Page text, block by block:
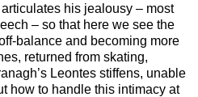
his jealousy – most
– so that here we see the
balance and becoming more
returned from skating,
Leontes stiffens, unable
how to handle this intimacy at